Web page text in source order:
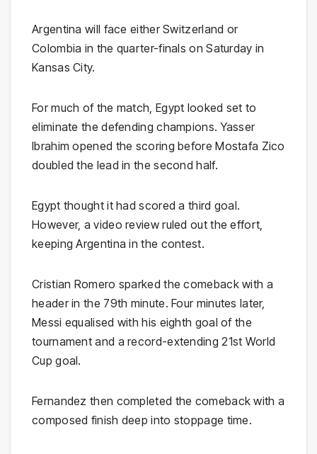
Argentina will face either Switzerland or
Colombia in the quarter-finals on Saturday in
Kansas City.
For much of the match, Egypt looked set to
eliminate the defending champions. Yasser
Ibrahim opened the scoring before Mostafa Zico
doubled the lead in the second half.
Egypt thought it had scored a third goal.
However, a video review ruled out the effort,
keeping Argentina in the contest.
Cristian Romero sparked the comeback with a
header in the 79th minute. Four minutes later,
Messi equalised with his eighth goal of the
tournament and a record-extending 21st World
Cup goal.
Fernandez then completed the comeback with a
composed finish deep into stoppage time.